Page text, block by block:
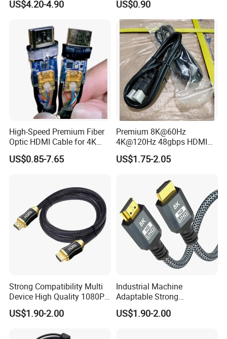
Hub 3.5mm Aux 11 Port
Splitter
US$4.20-4.90
30m HDMI 2.1 Cable HDTV
Cable
US$0.90
High-Speed Premium Fiber
Optic HDMI Cable for 4K
Streaming
US$0.85-7.65
Premium 8K@60Hz
4K@120Hz 48gbps HDMI
2.1V Male-Male Cable for
Laptop Monitor TV
US$1.75-2.05
Strong Compatibility Multi
Device High Quality 1080P
Micro HDMI Cable
US$1.90-2.00
Industrial Machine
Adaptable Strong
Compatibility Micro High
Speed HDMI Cable
US$1.90-2.00